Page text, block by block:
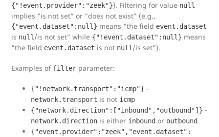
{"!event.provider":"zeek"}). Filtering for value null
implies “is not set” or “does not exist” (e.g.,
{"event.dataset":null} means “the field event.dataset
is null/is not set” while {"!event.dataset":null} means
“the field event.dataset is not null/is set”).
Examples of filter parameter:
{"!network.transport":"icmp"} -
network.transport is not icmp
{"network.direction":["inbound","outbound"]} -
network.direction is either inbound or outbound
{"event.provider":"zeek","event.dataset":